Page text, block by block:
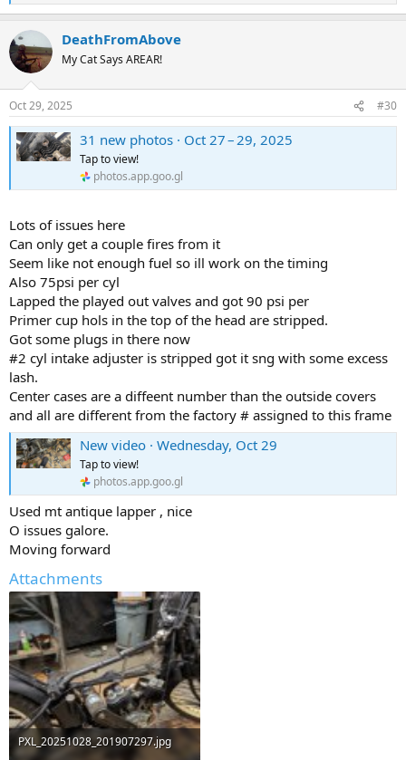
e
c
t
i
s
:
DeathFromAbove
My Cat Says AREAR!
Oct 29, 2025 #30
31 new photos · Oct 27 – 29, 2025
Tap to view!
photos.app.goo.gl
Lots of issues here
Can only get a couple fires from it
Seem like not enough fuel so ill work on the timing
Also 75psi per cyl
Lapped the played out valves and got 90 psi per
Primer cup hols in the top of the head are stripped.
Got some plugs in there now
#2 cyl intake adjuster is stripped got it sng with some excess
lash.
Center cases are a diffeent number than the outside covers
and all are different from the factory # assigned to this frame
New video · Wednesday, Oct 29
Tap to view!
photos.app.goo.gl
Used mt antique lapper , nice
O issues galore.
Moving forward
Attachments
PXL_20251028_201907297.jpg